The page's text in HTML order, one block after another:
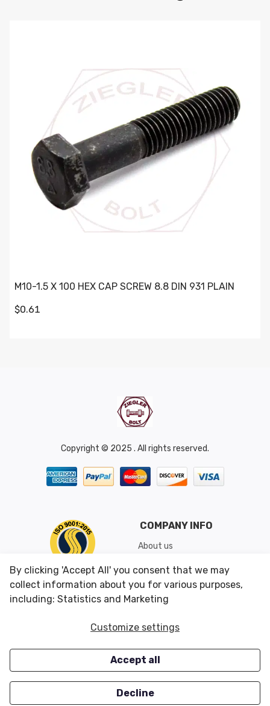
M10-1.5 X 100 HEX CAP SCREW 8.8 DIN 931 PLAIN
$0.61
Copyright © 2025 . All rights reserved.
COMPANY INFO
About us
Shipping & Returns
Conditions of Use
CUSTOMER SERVICES
Careers
OUR OFFERS
Closeouts
By clicking 'Accept All' you consent that we may
collect information about you for various purposes,
including: Statistics and Marketing
Customize settings
Accept all
Decline